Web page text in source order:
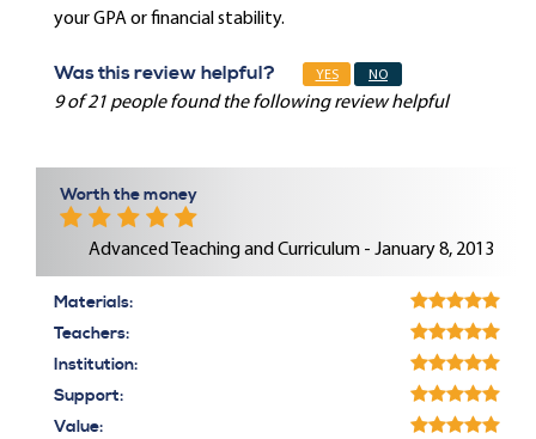
your GPA or financial stability.
Was this review helpful? YES NO
9 of 21 people found the following review helpful
Worth the money
Advanced Teaching and Curriculum - January 8, 2013
Materials:
Teachers:
Institution:
Support:
Value: